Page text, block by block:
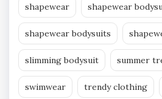
shapewear shapewear
shapewear bodysuits
slimming bodysuit summer
swimwear trendy clothing